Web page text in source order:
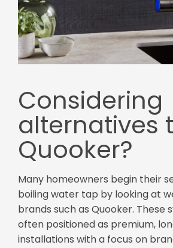
Considering
alternatives
Quooker?
Many homeowners begin their
boiling water tap by looking at
brands such as Quooker. These
often positioned as premium,
installations with a focus on